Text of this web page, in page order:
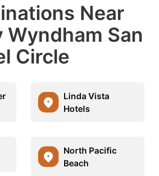
Near
Wyndham San
Circle
Linda Vista
Hotels
North Pacific
Beach